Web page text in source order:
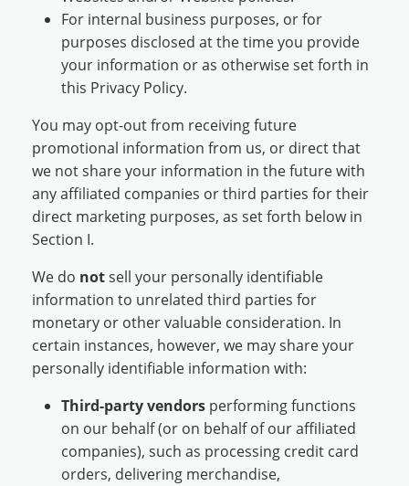
For internal business purposes, or for
purposes disclosed at the time you provide
your information or as otherwise set forth in
this Privacy Policy.
You may opt-out from receiving future
promotional information from us, or direct that
we not share your information in the future with
any affiliated companies or third parties for their
direct marketing purposes, as set forth below in
Section I.
We do notsell your personally identifiable
information to unrelated third parties for
monetary or other valuable consideration. In
certain instances, however, we may share your
personally identifiable information with:
Third-party vendors performing functions
on our behalf (or on behalf of our affiliated
companies), such as processing credit card
orders, delivering merchandise,